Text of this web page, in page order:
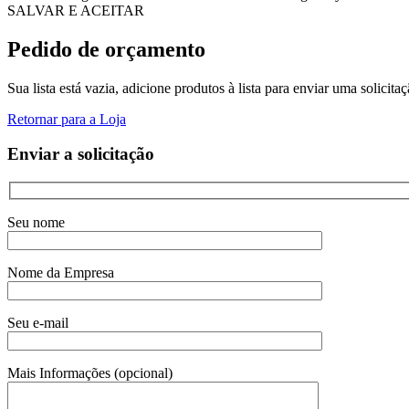
SALVAR E ACEITAR
Pedido de orçamento
Sua lista está vazia, adicione produtos à lista para enviar uma
Retornar para a Loja
Enviar a solicitação
Seu nome
Nome da Empresa
Seu e-mail
Mais Informações (opcional)